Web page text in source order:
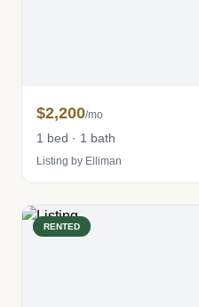
$2,200/mo
1 bed · 1 bath
Listing by Elliman
RENTED